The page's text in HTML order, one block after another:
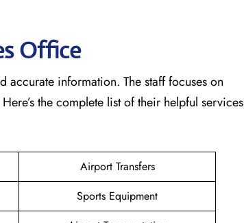
Office
information. The staff focuses on
the complete list of their helpful services
Airport Transfers
Sports Equipment